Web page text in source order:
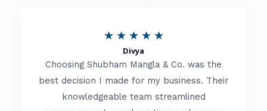
★ ★ ★ ★ ★R
t
e
Divya
Choosing Shubham Mangla & Co. was the
best decision I made for my business. Their
knowledgeable team streamlined